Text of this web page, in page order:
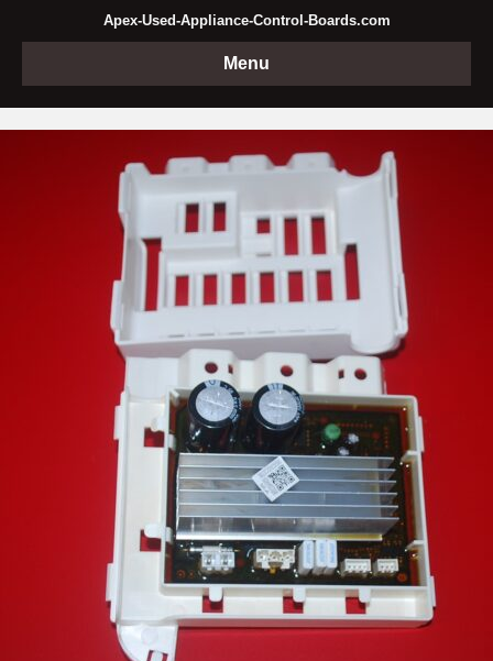
Apex-Used-Appliance-Control-Boards.com
Menu